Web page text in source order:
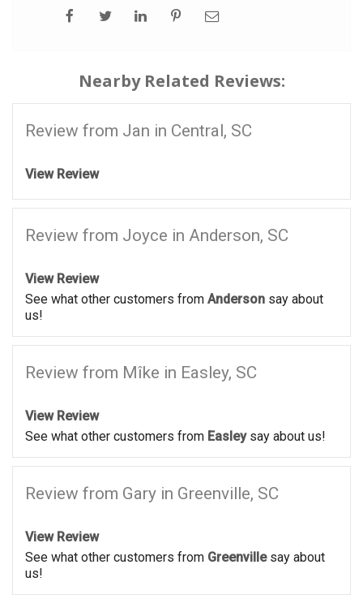
Nearby Related Reviews:
Review from Jan in Central, SC
View Review
Review from Joyce in Anderson, SC
View Review
See what other customers from Anderson say about
us!
Review from Mîke in Easley, SC
View Review
See what other customers from Easleysay about us!
Review from Gary in Greenville, SC
View Review
See what other customers from Greenvillesay about
us!